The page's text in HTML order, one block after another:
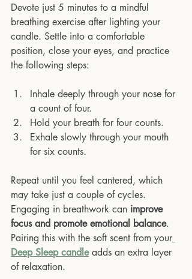
Devote just 5 minutes to a mindful
breathing exercise after lighting your
candle. Settle into a comfortable
position, close your eyes, and practice
the following steps:
Inhale deeply through your nose for
a count of four.
Hold your breath for four counts.
Exhale slowly through your mouth
for six counts.
Repeat until you feel cantered, which
may take just a couple of cycles.
Engaging in breathwork can improve
focus and promote emotional balance.
Pairing this with the soft scent from your
Deep Sleep candle adds an extra layer
of relaxation.